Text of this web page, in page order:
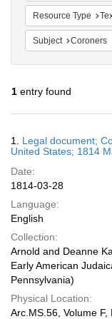
Resource Type
Subject Coroners
1 entry found
Results
1. Legal document;
United States; 1814
Date:
1814-03-28
Language:
English
Collection:
Arnold and Deanne
Early American
Pennsylvania)
Physical Location:
Arc.MS.56, Volume F,